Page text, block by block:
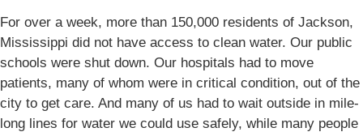
For over a week, more than 150,000 residents of Jackson,
Mississippi did not have access to clean water. Our public
schools were shut down. Our hospitals had to move
patients, many of whom were in critical condition, out of the
city to get care. And many of us had to wait outside in mile-
long lines for water we could use safely, while many people